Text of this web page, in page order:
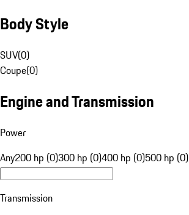
Body Style
SUV(0)
Coupe(0)
Engine and Transmission
Power
Any200 hp (0)300 hp (0)400 hp (0)500 hp (0)
Transmission